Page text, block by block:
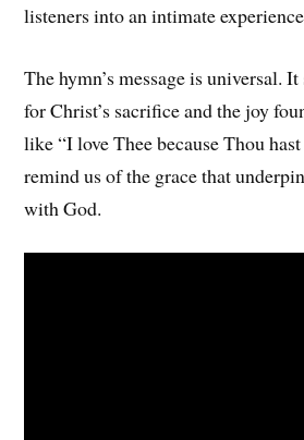
listeners into an intimate
The hymn’s message is universal.
for Christ’s sacrifice and the joy
like “I love Thee because Thou
remind us of the grace that
with God.